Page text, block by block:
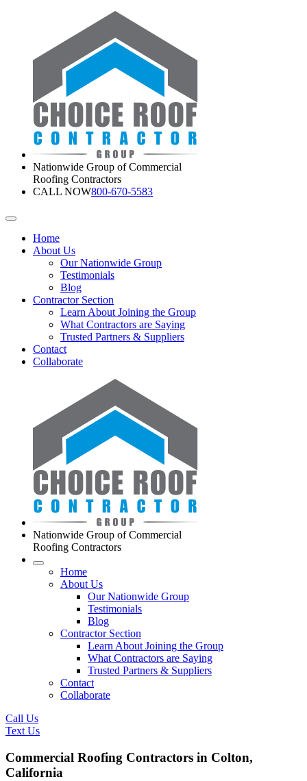
Nationwide Group of Commercial
Roofing Contractors
CALL NOW800-670-5583
Home
About Us
Our Nationwide Group
Testimonials
Blog
Contractor Section
Learn About Joining the Group
What Contractors are Saying
Trusted Partners & Suppliers
Contact
Collaborate
Nationwide Group of Commercial
Roofing Contractors
Home
About Us
Our Nationwide Group
Testimonials
Blog
Contractor Section
Learn About Joining the Group
What Contractors are Saying
Trusted Partners & Suppliers
Contact
Collaborate
Call Us
Text Us
Commercial Roofing Contractors in Colton,
California